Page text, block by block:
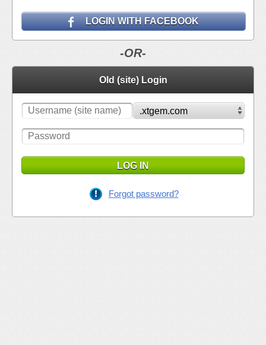
LOGIN WITH FACEBOOK
-OR-
Old (site) Login
LOG IN
Forgot password?